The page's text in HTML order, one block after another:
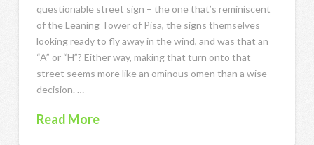
questionable street sign – the one that’s reminiscent
of the Leaning Tower of Pisa, the signs themselves
looking ready to fly away in the wind, and was that an
“A” or “H”? Either way, making that turn onto that
street seems more like an ominous omen than a wise
decision. …
Read More